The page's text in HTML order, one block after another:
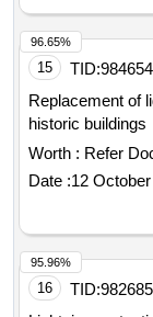
15 TID:
Replacement of
historic buildings
Worth : Refer
Date :12
96.65%
16 TID:
95.96%